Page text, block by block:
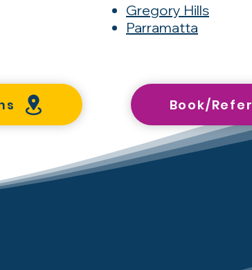
Gregory Hills
Parramatta
Book/Refer